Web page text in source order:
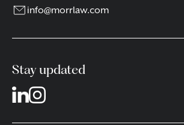
info@morrlaw.com
Stay updated